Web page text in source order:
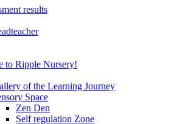
results
to Ripple Nursery!
of the Learning Journey
Space
Zen Den
Self regulation Zone